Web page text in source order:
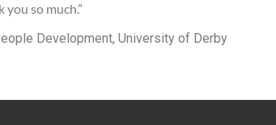
so much.”
Development, University of Derby